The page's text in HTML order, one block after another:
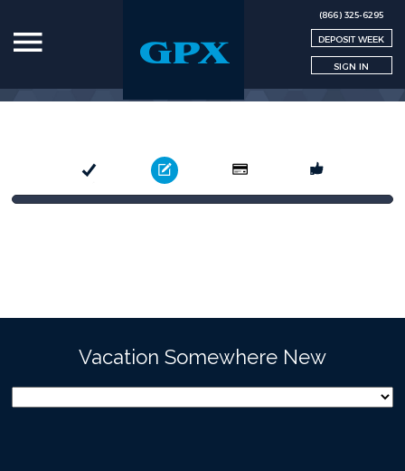
(866) 325-6295
DEPOSIT WEEK
SIGN IN
Vacation Somewhere New